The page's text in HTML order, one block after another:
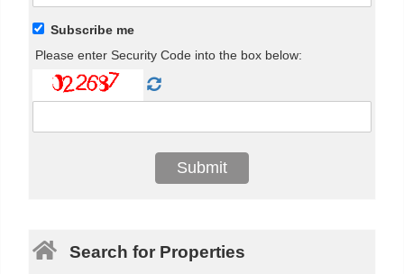
Subscribe me
Please enter Security Code into the box below:
Search for Properties